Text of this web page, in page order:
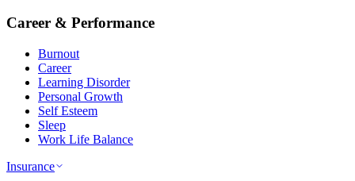
Career & Performance
Burnout
Career
Learning Disorder
Personal Growth
Self Esteem
Sleep
Work Life Balance
Insurance